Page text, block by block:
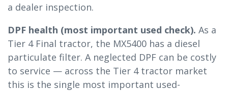
a dealer inspection.
DPF health (most important used check). As a
Tier 4 Final tractor, the MX5400 has a diesel
particulate filter. A neglected DPF can be costly
to service — across the Tier 4 tractor market
this is the single most important used-